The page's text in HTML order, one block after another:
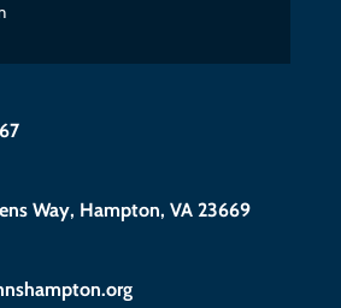
Way, Hampton, VA 23669